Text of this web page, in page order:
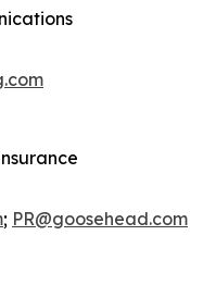
; PR@goosehead.com